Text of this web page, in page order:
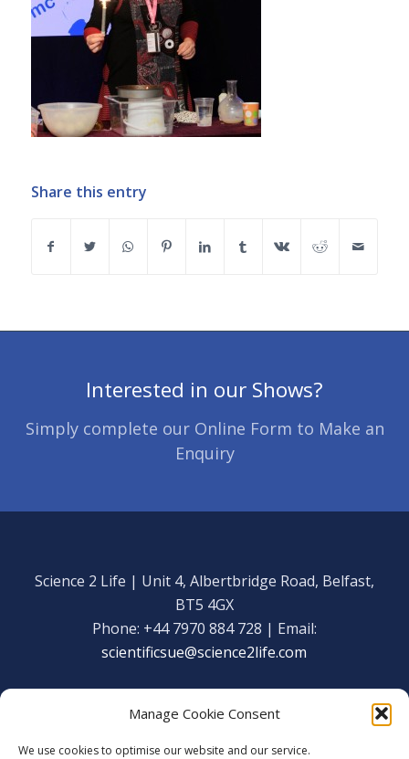
Manage Cookie Consent
We use cookies to optimise our website and our service.
Share this entry
Interested in our Shows?
Simply complete our Online Form to Make an
Enquiry
Science 2 Life | Unit 4, Albertbridge Road, Belfast,
BT5 4GX
Phone: +44 7970 884 728 | Email:
scientificsue@science2life.com